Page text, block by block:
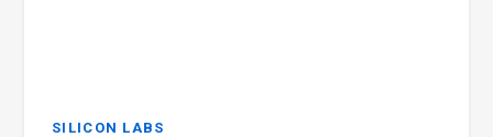
SILICON LABS